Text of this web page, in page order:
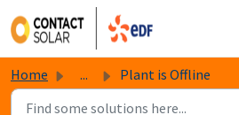
Skip to main content
Home ... Plant is Offline